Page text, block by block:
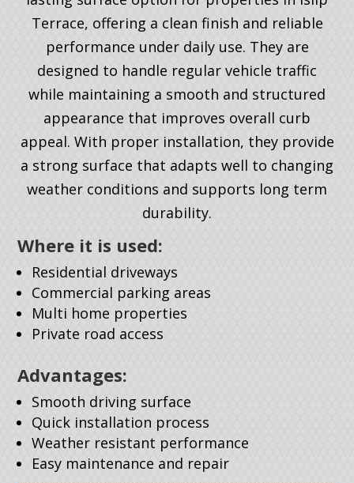
Terrace, offering a clean finish and reliable
performance under daily use. They are
designed to handle regular vehicle traffic
while maintaining a smooth and structured
appearance that improves overall curb
appeal. With proper installation, they provide
a strong surface that adapts well to changing
weather conditions and supports long term
durability.
Where it is used:
Residential driveways
Commercial parking areas
Multi home properties
Private road access
Advantages:
Smooth driving surface
Quick installation process
Weather resistant performance
Easy maintenance and repair